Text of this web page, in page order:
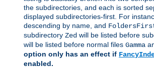
the subdirectories, and each is sorted
displayed subdirectories-first. For
descending by name, and
subdirectory Zed will be listed before
will be listed before normal files Gamma
option only has an effect if
enabled.